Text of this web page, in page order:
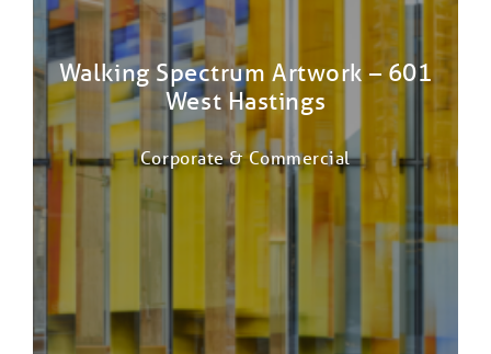
Walking Spectrum Artwork – 601
West Hastings
Corporate & Commercial